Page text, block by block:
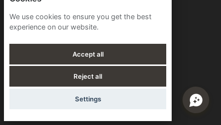
We use cookies to ensure you get the best
experience on our website.
Accept all
Reject all
Settings